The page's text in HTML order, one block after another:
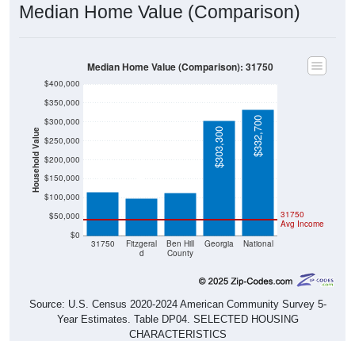
Median Home Value (Comparison)
Household Value
$0
$50,000
$100,000
$150,000
$200,000
$250,000
$300,000
$350,000
$400,000
31750
Fitzgeral
d
Ben Hill
County
Georgia National
31750
Avg Income
$115,200 $99,000 $112,700 $303,300 $332,700
Median Home Value (Comparison): 31750
Source: U.S. Census 2020-2024 American Community Survey 5-
Year Estimates. Table DP04. SELECTED HOUSING
CHARACTERISTICS